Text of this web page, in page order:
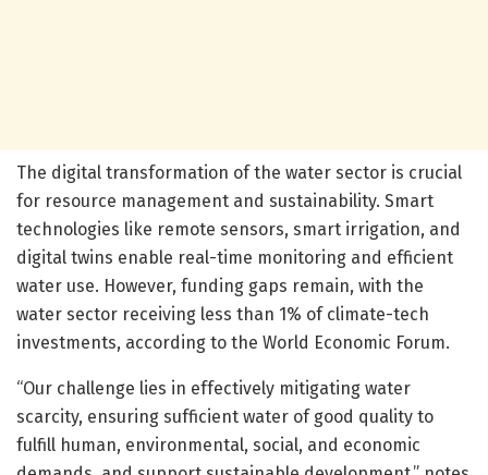
The digital transformation of the water sector is crucial
for resource management and sustainability. Smart
technologies like remote sensors, smart irrigation, and
digital twins enable real-time monitoring and efficient
water use. However, funding gaps remain, with the
water sector receiving less than 1% of climate-tech
investments, according to the World Economic Forum.
“Our challenge lies in effectively mitigating water
scarcity, ensuring sufficient water of good quality to
fulfill human, environmental, social, and economic